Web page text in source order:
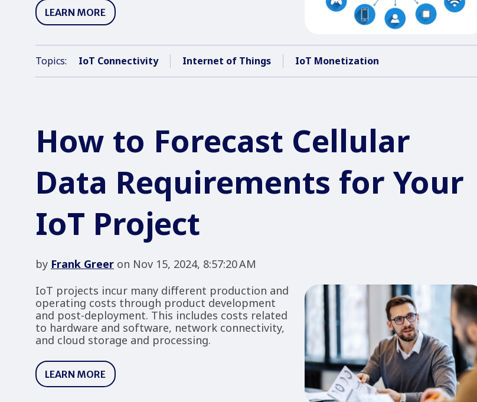
LEARN MORE
Topics: IoT Connectivity Internet of Things IoT Monetization
How to Forecast Cellular
Data Requirements for Your
IoT Project
by Frank Greer on Nov 15, 2024, 8:57:20 AM
IoT projects incur many different production and
operating costs through product development
and post-deployment. This includes costs related
to hardware and software, network connectivity,
and cloud storage and processing.
LEARN MORE